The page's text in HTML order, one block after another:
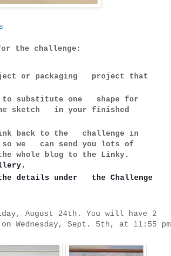
the challenge:
or packaging project that
substitute one shape for
sketch in your finished
back to the challenge in
we can send you lots of
whole blog to the Linky.
details under   the Challenge
August 24th. You will have 2
Sept. 5th, at 11:55 pm